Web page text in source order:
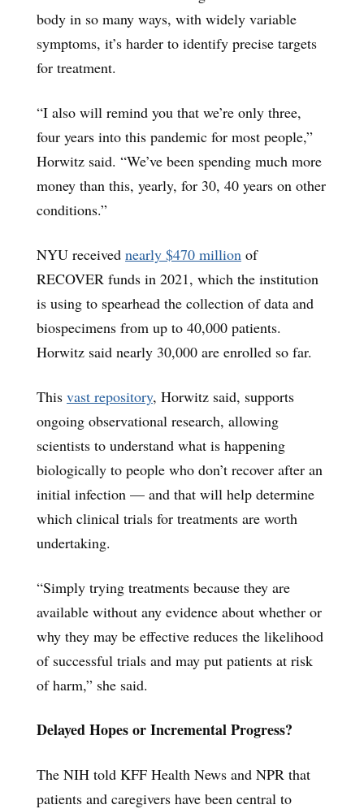
body in so many ways, with widely variable
symptoms, it’s harder to identify precise targets
for treatment.
“I also will remind you that we’re only three,
four years into this pandemic for most people,”
Horwitz said. “We’ve been spending much more
money than this, yearly, for 30, 40 years on other
conditions.”
NYU received nearly $470 million of
RECOVER funds in 2021, which the institution
is using to spearhead the collection of data and
biospecimens from up to 40,000 patients.
Horwitz said nearly 30,000 are enrolled so far.
This vast repository, Horwitz said, supports
ongoing observational research, allowing
scientists to understand what is happening
biologically to people who don’t recover after an
initial infection — and that will help determine
which clinical trials for treatments are worth
undertaking.
“Simply trying treatments because they are
available without any evidence about whether or
why they may be effective reduces the likelihood
of successful trials and may put patients at risk
of harm,” she said.
Delayed Hopes or Incremental Progress?
The NIH told KFF Health News and NPR that
patients and caregivers have been central to